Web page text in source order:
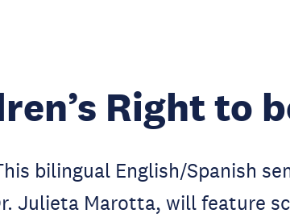
Right to
bilingual English/Spanish
Julieta Marotta, will feature